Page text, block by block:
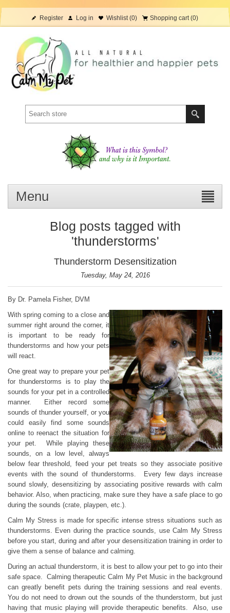
Register Log in Wishlist (0) Shopping cart (0)
Menu
Blog posts tagged with
'thunderstorms'
Thunderstorm Desensitization
Tuesday, May 24, 2016
By Dr. Pamela Fisher, DVM
With spring coming to a close and
summer right around the corner, it
is important to be ready for
thunderstorms and how your pets
will react.
One great way to prepare your pet
for thunderstorms is to play the
sounds for your pet in a controlled
manner. Either record some
sounds of thunder yourself, or you
could easily find some sounds
online to reenact the situation for
your pet. While playing these
sounds, on a low level, always
below fear threshold, feed your pet treats so they associate positive
events with the sound of thunderstorms. Every few days increase
sound slowly, desensitizing by associating positive rewards with calm
behavior. Also, when practicing, make sure they have a safe place to go
during the sounds (crate, playpen, etc.).
Calm My Stress is made for specific intense stress situations such as
thunderstorms. Even during the practice sounds, use Calm My Stress
before you start, during and after your desensitization training in order to
give them a sense of balance and calming.
During an actual thunderstorm, it is best to allow your pet to go into their
safe space. Calming therapeutic Calm My Pet Music in the background
can greatly benefit pets during the training sessions and real events.
You do not need to drown out the sounds of the thunderstorm, but just
having that music playing will provide therapeutic benefits. Also, use